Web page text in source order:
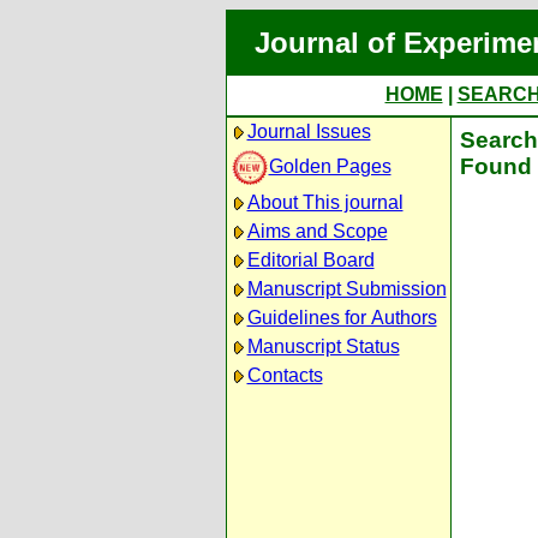
Journal of
HOME
Journal Issues
Golden Pages
About This journal
Aims and Scope
Editorial Board
Manuscript Submission
Guidelines for Authors
Manuscript Status
Contacts
Found